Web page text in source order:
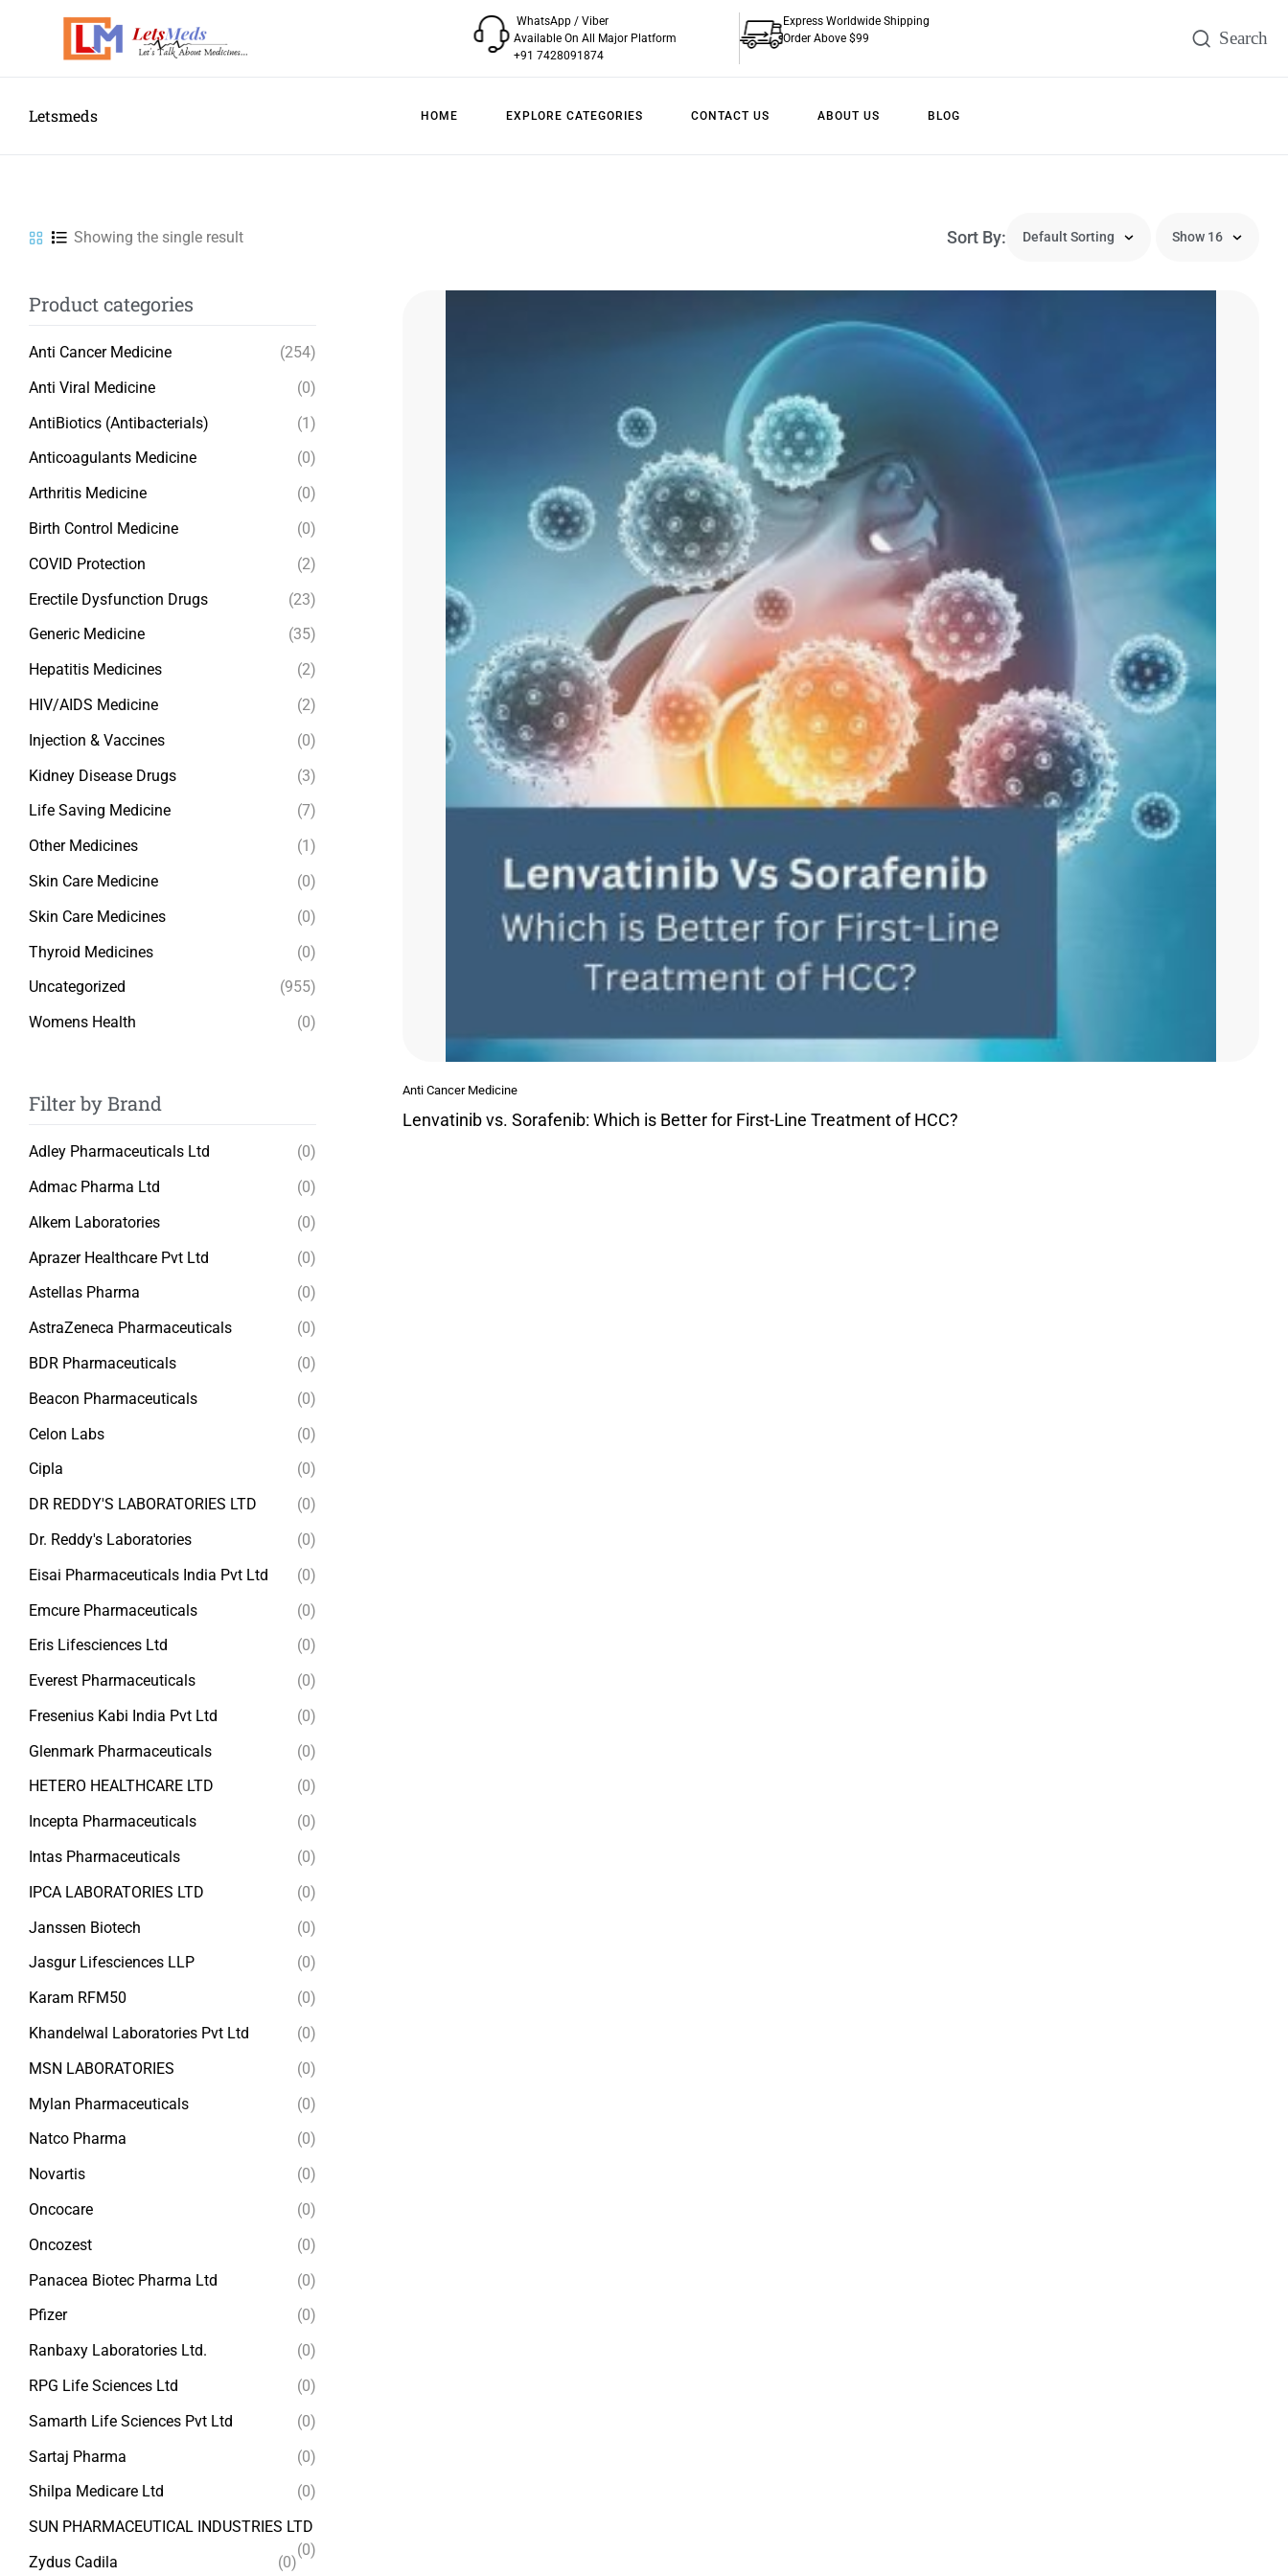
WhatsApp / Viber
Available On All Major Platform
+91 7428091874
Express Worldwide Shipping
Order Above $99
Letsmeds HOME EXPLORE CATEGORIES CONTACT US ABOUT US BLOG
Showing the single result Sort By:
Anti Cancer Medicine
Lenvatinib vs. Sorafenib: Which is Better for First-Line Treatment of HCC?
Product categories
Anti Cancer Medicine
(254)
Anti Viral Medicine
(0)
AntiBiotics (Antibacterials)
(1)
Anticoagulants Medicine
(0)
Arthritis Medicine
(0)
Birth Control Medicine
(0)
COVID Protection
(2)
Erectile Dysfunction Drugs
(23)
Generic Medicine
(35)
Hepatitis Medicines
(2)
HIV/AIDS Medicine
(2)
Injection & Vaccines
(0)
Kidney Disease Drugs
(3)
Life Saving Medicine
(7)
Other Medicines
(1)
Skin Care Medicine
(0)
Skin Care Medicines
(0)
Thyroid Medicines
(0)
Uncategorized
(955)
Womens Health
(0)
Filter by Brand
Adley Pharmaceuticals Ltd
(0)
Admac Pharma Ltd
(0)
Alkem Laboratories
(0)
Aprazer Healthcare Pvt Ltd
(0)
Astellas Pharma
(0)
AstraZeneca Pharmaceuticals
(0)
BDR Pharmaceuticals
(0)
Beacon Pharmaceuticals
(0)
Celon Labs
(0)
Cipla
(0)
DR REDDY'S LABORATORIES LTD
(0)
Dr. Reddy's Laboratories
(0)
Eisai Pharmaceuticals India Pvt Ltd
(0)
Emcure Pharmaceuticals
(0)
Eris Lifesciences Ltd
(0)
Everest Pharmaceuticals
(0)
Fresenius Kabi India Pvt Ltd
(0)
Glenmark Pharmaceuticals
(0)
HETERO HEALTHCARE LTD
(0)
Incepta Pharmaceuticals
(0)
Intas Pharmaceuticals
(0)
IPCA LABORATORIES LTD
(0)
Janssen Biotech
(0)
Jasgur Lifesciences LLP
(0)
Karam RFM50
(0)
Khandelwal Laboratories Pvt Ltd
(0)
MSN LABORATORIES
(0)
Mylan Pharmaceuticals
(0)
Natco Pharma
(0)
Novartis
(0)
Oncocare
(0)
Oncozest
(0)
Panacea Biotec Pharma Ltd
(0)
Pfizer
(0)
Ranbaxy Laboratories Ltd.
(0)
RPG Life Sciences Ltd
(0)
Samarth Life Sciences Pvt Ltd
(0)
Sartaj Pharma
(0)
Shilpa Medicare Ltd
(0)
SUN PHARMACEUTICAL INDUSTRIES LTD
(0)
Zydus Cadila (0)